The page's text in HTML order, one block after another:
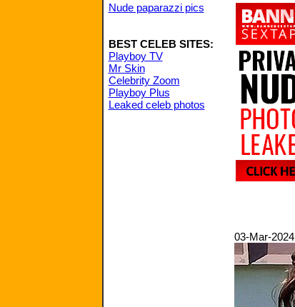
Nude paparazzi pics
BEST CELEB SITES:
Playboy TV
Mr Skin
Celebrity Zoom
Playboy Plus
Leaked celeb photos
03-Mar-2024